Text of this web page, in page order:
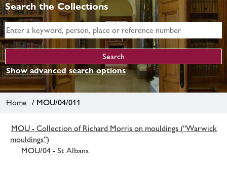
Search the Collections
Show advanced search options
Home / MOU/04/011
MOU - Collection of Richard Morris on mouldings (“Warwick
mouldings”)
MOU/04 - St Albans